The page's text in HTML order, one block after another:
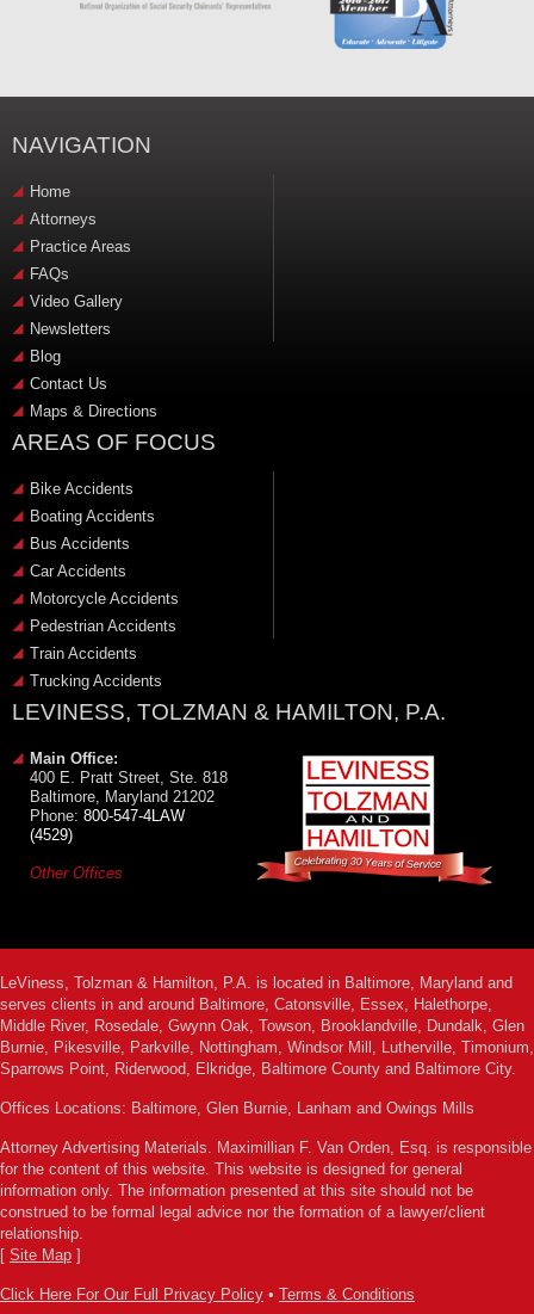
NAVIGATION
Home
Attorneys
Practice Areas
FAQs
Video Gallery
Newsletters
Blog
Contact Us
Maps & Directions
AREAS OF FOCUS
Bike Accidents
Boating Accidents
Bus Accidents
Car Accidents
Motorcycle Accidents
Pedestrian Accidents
Train Accidents
Trucking Accidents
LEVINESS, TOLZMAN & HAMILTON, P.A.
Main Office:
400 E. Pratt Street, Ste. 818
Baltimore, Maryland 21202
Phone: 800-547-4LAW
(4529)
Other Offices
LeViness, Tolzman & Hamilton, P.A. is located in Baltimore, Maryland and
serves clients in and around Baltimore, Catonsville, Essex, Halethorpe,
Middle River, Rosedale, Gwynn Oak, Towson, Brooklandville, Dundalk, Glen
Burnie, Pikesville, Parkville, Nottingham, Windsor Mill, Lutherville, Timonium,
Sparrows Point, Riderwood, Elkridge, Baltimore County and Baltimore City.
Offices Locations: Baltimore, Glen Burnie, Lanham and Owings Mills
Attorney Advertising Materials. Maximillian F. Van Orden, Esq. is responsible
for the content of this website. This website is designed for general
information only. The information presented at this site should not be
construed to be formal legal advice nor the formation of a lawyer/client
relationship.
[ Site Map ]
Click Here For Our Full Privacy Policy • Terms & Conditions